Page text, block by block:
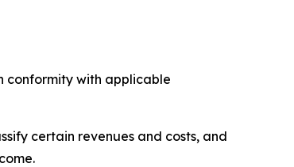
conformity with applicable
certain revenues and costs, and